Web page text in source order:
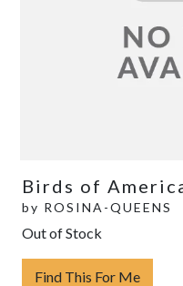
Birds of
by ROSINA-QUEENS
Out of Stock
Find This For Me